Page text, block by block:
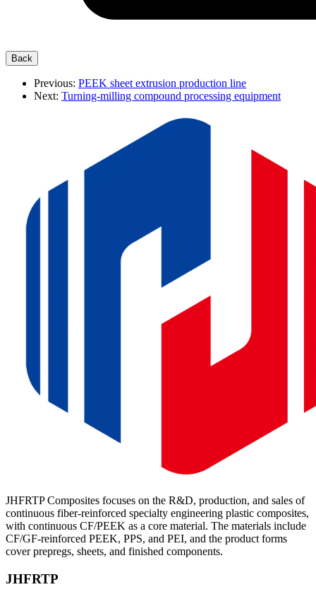
Previous: PEEK sheet extrusion production line
Next: Turning-milling compound processing equipment
JHFRTP Composites focuses on the R&D, production, and sales of
continuous fiber-reinforced specialty engineering plastic composites,
with continuous CF/PEEK as a core material. The materials include
CF/GF-reinforced PEEK, PPS, and PEI, and the product forms
cover prepregs, sheets, and finished components.
JHFRTP